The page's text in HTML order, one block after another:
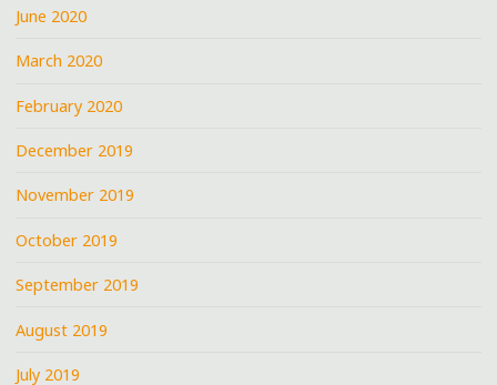
June 2020
March 2020
February 2020
December 2019
November 2019
October 2019
September 2019
August 2019
July 2019